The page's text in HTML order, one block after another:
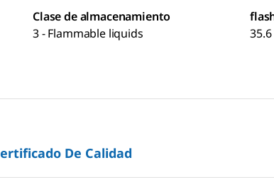
Clase de almacenamiento
3 - Flammable liquids
De Calidad